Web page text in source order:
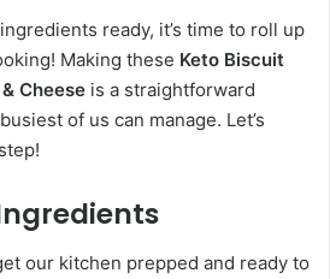
ready, it’s time to roll up
Making these Keto Biscuit
Cheese is a straightforward
of us can manage. Let’s
our kitchen prepped and ready to